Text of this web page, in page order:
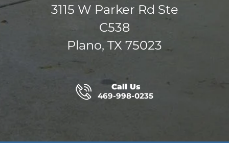
3115 W Parker Rd Ste
C538
Plano, TX 75023
Call Us
469-998-0235